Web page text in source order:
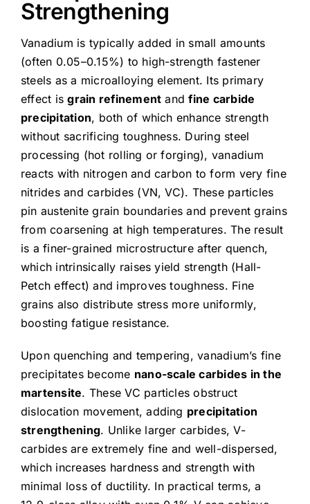
Strengthening
Vanadium is typically added in small amounts
(often 0.05–0.15%) to high-strength fastener
steels as a microalloying element. Its primary
effect isgrain refinement andfine carbide
precipitation, both of which enhance strength
without sacrificing toughness. During steel
processing (hot rolling or forging), vanadium
reacts with nitrogen and carbon to form very fine
nitrides and carbides (VN, VC). These particles
pin austenite grain boundaries and prevent grains
from coarsening at high temperatures. The result
is a finer-grained microstructure after quench,
which intrinsically raises yield strength (Hall-
Petch effect) and improves toughness. Fine
grains also distribute stress more uniformly,
boosting fatigue resistance.
Upon quenching and tempering, vanadium’s fine
precipitates become nano-scale carbides in the
martensite. These VC particles obstruct
dislocation movement, adding precipitation
strengthening. Unlike larger carbides, V-
carbides are extremely fine and well-dispersed,
which increases hardness and strength with
minimal loss of ductility. In practical terms, a